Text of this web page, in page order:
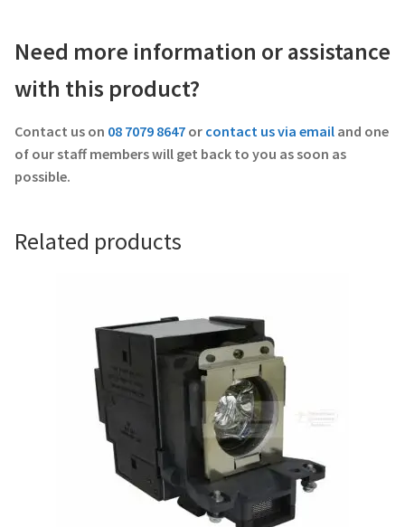
Need more information or assistance
with this product?
Contact us on 08 7079 8647 or contact us via email and one
of our staff members will get back to you as soon as
possible.
Related products